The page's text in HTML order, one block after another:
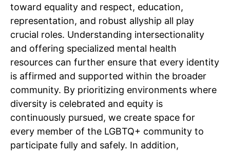
toward equality and respect, education,
representation, and robust allyship all play
crucial roles. Understanding intersectionality
and offering specialized mental health
resources can further ensure that every identity
is affirmed and supported within the broader
community. By prioritizing environments where
diversity is celebrated and equity is
continuously pursued, we create space for
every member of the LGBTQ+ community to
participate fully and safely. In addition,